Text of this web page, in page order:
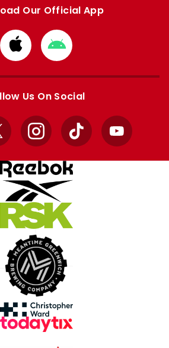
Our Official App
Download
from
Apple
Download
from
Google
Us On Social
InstagramTikTok YouTube